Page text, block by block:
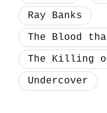
Ray Banks
The Blood
The Killing of
Undercover